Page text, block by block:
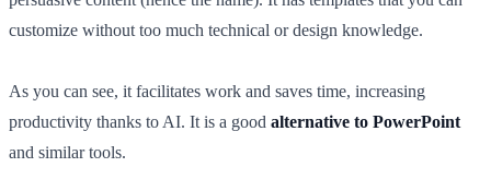
customize without too much technical or design knowledge.
As you can see, it facilitates work and saves time, increasing
productivity thanks to AI. It is a good alternative to PowerPoint
and similar tools.